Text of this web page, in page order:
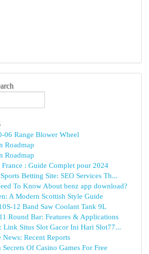
06 Range Blower Wheel
Roadmap
Roadmap
: Guide Complet pour 2024
Betting Site: SEO Services Th...
To Know About benz app download?
A Modern Scottish Style Guide
12 Band Saw Coolant Tank 9L
Round Bar: Features & Applications
Link Situs Slot Gacor Ini Hari Slot77...
News: Recent Reports
Of Casino Games For Free